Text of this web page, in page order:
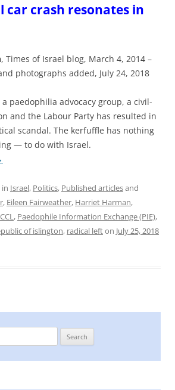
car crash resonates in
, Times of Israel blog, March 4, 2014 –
photographs added, July 24, 2018
paedophilia advocacy group, a civil-
and the Labour Party has resulted in
scandal. The kerfuffle has nothing
— to do with Israel.
Israel, Politics, Published articlesand
, Eileen Fairweather, Harriet Harman,
, Paedophile Information Exchange (PIE),
of islington, radical lefton July 25, 2018